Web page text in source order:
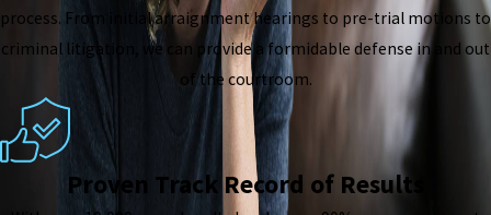
process. From initial arraignment hearings to pre-trial motions to
criminal litigation, we can provide a formidable defense in and out
of the courtroom.
Proven Track Record of Results